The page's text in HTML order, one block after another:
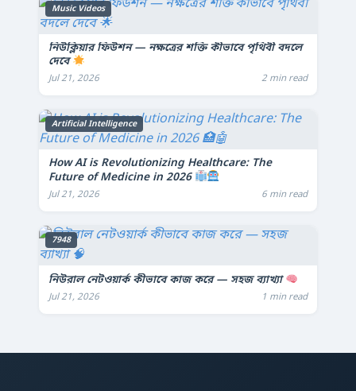
Music Videos
নিউক্লিয়ার ফিউশন — নক্ষত্রের শক্তি কীভাবে পৃথিবী বদলে
দেবে
Jul 21, 2026 2 min read
Artificial Intelligence
How AI is Revolutionizing Healthcare: The
Future of Medicine in 2026
Jul 21, 2026 6 min read
7948
নিউরাল নেটওয়ার্ক কীভাবে কাজ করে — সহজ ব্যাখ্যা
Jul 21, 2026 1 min read